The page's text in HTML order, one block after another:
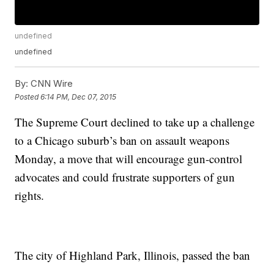
undefined
undefined
By: CNN Wire
Posted6:14 PM, Dec 07, 2015
The Supreme Court declined to take up a challenge
to a Chicago suburb’s ban on assault weapons
Monday, a move that will encourage gun-control
advocates and could frustrate supporters of gun
rights.
The city of Highland Park, Illinois, passed the ban